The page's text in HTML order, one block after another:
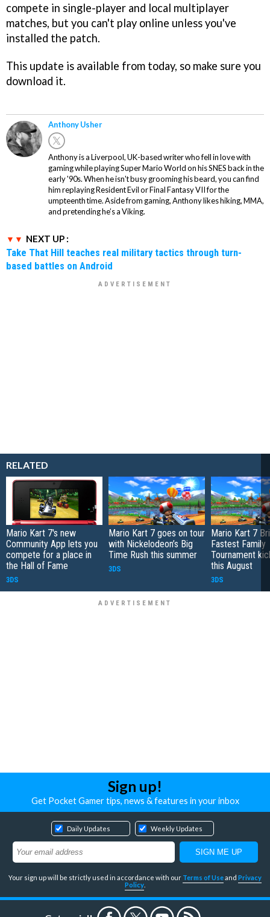
compete in single-player and local multiplayer
matches, but you can't play online unless you've
installed the patch.
This update is available from today, so make sure you
download it.
Anthony Usher
Anthony is a Liverpool, UK-based writer who fell in love with
gaming while playing Super Mario World on his SNES back in the
early '90s. When he isn't busy grooming his beard, you can find
him replaying Resident Evil or Final Fantasy VII for the
umpteenth time. Aside from gaming, Anthony likes hiking, MMA,
and pretending he’s a Viking.
NEXT UP :
Take That Hill teaches real military tactics through turn-
based battles on Android
RELATED
Mario Kart 7's new
Community App lets you
compete for a place in
the Hall of Fame
3DS
Mario Kart 7 goes on tour
with Nickelodeon’s Big
Time Rush this summer
3DS
Mario Kart 7
Fastest Family
Tournament
this August
3DS
Sign up!
Get Pocket Gamer tips, news & features in your inbox
Daily Updates Weekly Updates
Your sign up will be strictly used in accordance with our Terms of Useand Privacy
Policy